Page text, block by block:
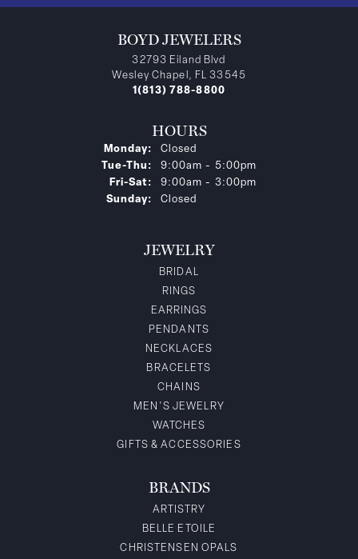
BOYD JEWELERS
32793 Eiland Blvd
Wesley Chapel, FL 33545
1(813) 788-8800
HOURS
Monday:
Closed
Tue-Thu: Tuesday - Thursday:
9:00am - 5:00pm
Fri-Sat: Friday - Saturday:
9:00am - 3:00pm
Sunday:
Closed
JEWELRY
BRIDAL
RINGS
EARRINGS
PENDANTS
NECKLACES
BRACELETS
CHAINS
MEN'S JEWELRY
WATCHES
GIFTS & ACCESSORIES
BRANDS
ARTISTRY
BELLE ETOILE
CHRISTENSEN OPALS